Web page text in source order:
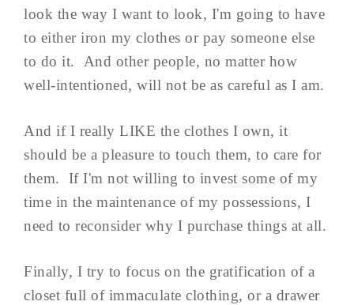
look the way I want to look, I'm going to have
to either iron my clothes or pay someone else
to do it. And other people, no matter how
well-intentioned, will not be as careful as I am.
And if I really LIKE the clothes I own, it
should be a pleasure to touch them, to care for
them. If I'm not willing to invest some of my
time in the maintenance of my possessions, I
need to reconsider why I purchase things at all.
Finally, I try to focus on the gratification of a
closet full of immaculate clothing, or a drawer